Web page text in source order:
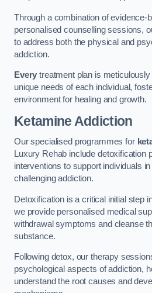
Through a combination of evidence-
personalised counselling sessions,
to address both the physical and
addiction.
Every treatment plan is
unique needs of each individual,
environment for healing and growth.
Ketamine Addiction
Our specialised programmes for
Luxury Rehab include detoxification
interventions to support individuals
challenging addiction.
Detoxification is a critical initial step
we provide personalised medical
withdrawal symptoms and cleanse
substance.
Following detox, our therapy
psychological aspects of addiction,
understand the root causes and